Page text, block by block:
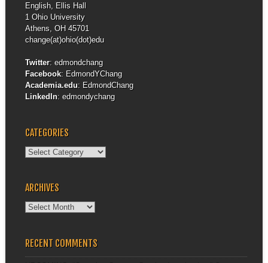
English, Ellis Hall
1 Ohio University
Athens, OH 45701
change(at)ohio(dot)edu
Twitter: edmondchang
Facebook: EdmondYChang
Academia.edu: EdmondChang
LinkedIn: edmondychang
CATEGORIES
Categories
ARCHIVES
Archives
RECENT COMMENTS